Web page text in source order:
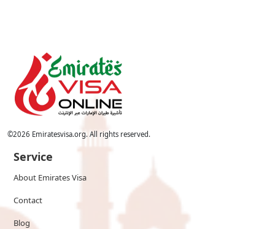
©2026 Emiratesvisa.org. All rights reserved.
Service
About Emirates Visa
Contact
Blog